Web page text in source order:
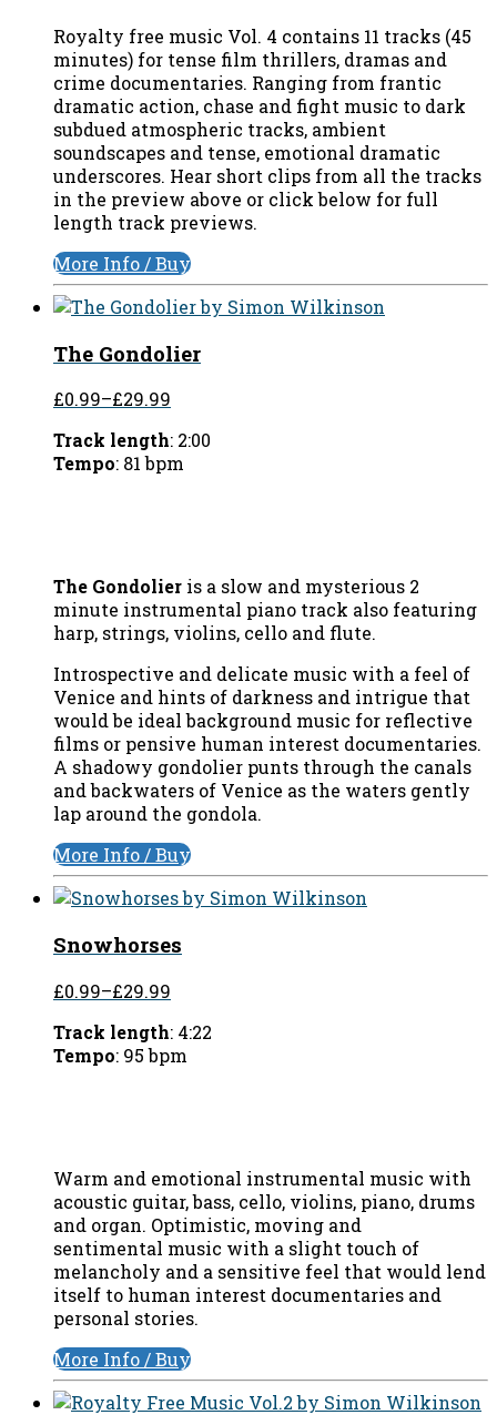
Royalty free music Vol. 4 contains 11 tracks (45
minutes) for tense film thrillers, dramas and
crime documentaries. Ranging from frantic
dramatic action, chase and fight music to dark
subdued atmospheric tracks, ambient
soundscapes and tense, emotional dramatic
underscores. Hear short clips from all the tracks
in the preview above or click below for full
length track previews.
More Info / Buy
The Gondolier
£0.99–£29.99
Track length: 2:00
Tempo: 81 bpm
The Gondolier is a slow and mysterious 2
minute instrumental piano track also featuring
harp, strings, violins, cello and flute.
Introspective and delicate music with a feel of
Venice and hints of darkness and intrigue that
would be ideal background music for reflective
films or pensive human interest documentaries.
A shadowy gondolier punts through the canals
and backwaters of Venice as the waters gently
lap around the gondola.
More Info / Buy
Snowhorses
£0.99–£29.99
Track length: 4:22
Tempo: 95 bpm
Warm and emotional instrumental music with
acoustic guitar, bass, cello, violins, piano, drums
and organ. Optimistic, moving and
sentimental music with a slight touch of
melancholy and a sensitive feel that would lend
itself to human interest documentaries and
personal stories.
More Info / Buy